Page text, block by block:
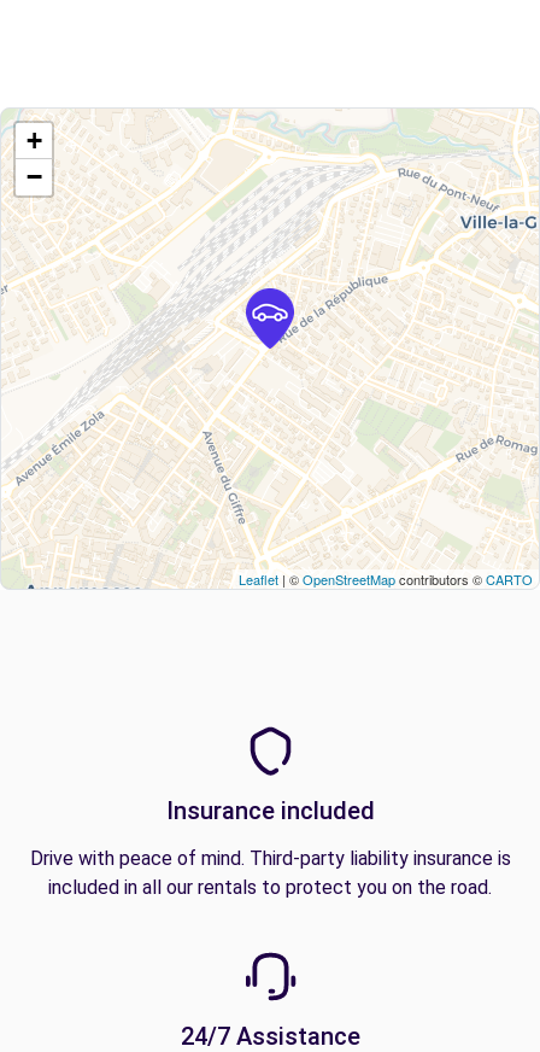
+
−
Leaflet | ©OpenStreetMapcontributors ©CARTO
Insurance included
Drive with peace of mind. Third-party liability insurance is
included in all our rentals to protect you on the road.
24/7 Assistance